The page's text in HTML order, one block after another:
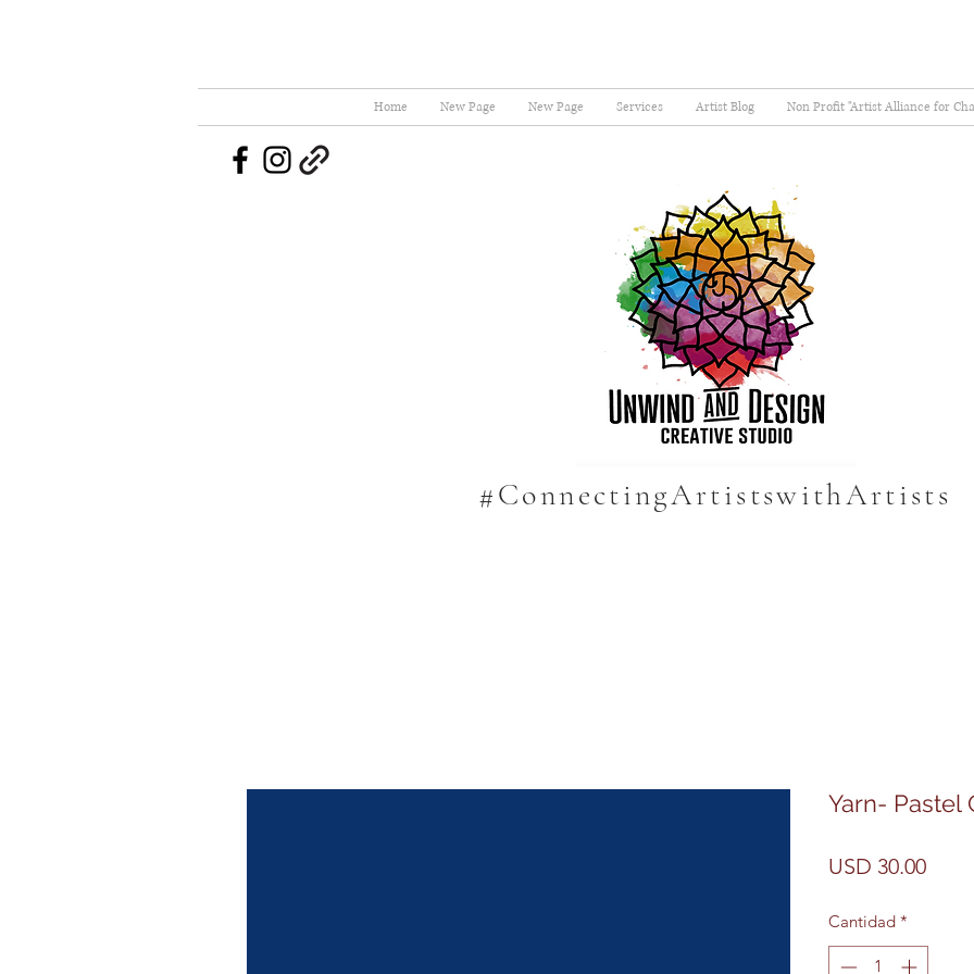
Home New Page New Page Services Artist Blog Non Profit "Artist Alliance for
#ConnectingArtistswithArtists
Yarn- Pastel
USD 30.00Precio
Cantidad *